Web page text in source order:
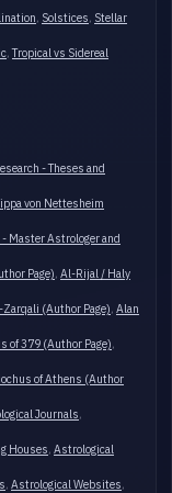
Solstices Stellar
Tropical vs Sidereal
- Theses and
von Nettesheim
Master Astrologer and
Page) Al-Rijal / Haly
(Author Page) Alan
of 379 (Author Page)
of Athens (Author
Journals
Houses Astrological
Astrological Websites